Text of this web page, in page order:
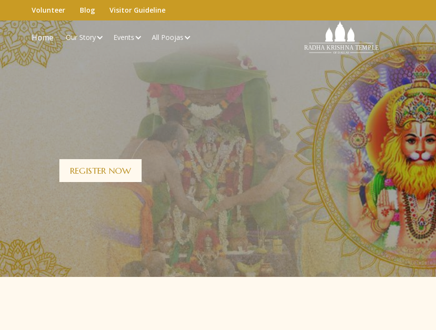
Volunteer Blog Visitor Guideline
Home Our Story Events All Poojas
REGISTER NOW